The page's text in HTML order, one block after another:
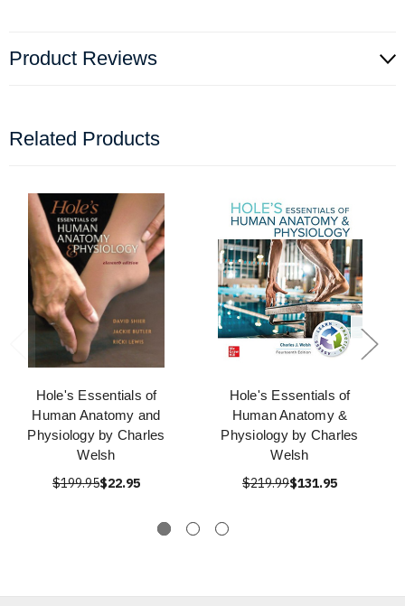
Product Reviews
Related Products
Hole's Essentials of
Human Anatomy and
Physiology by Charles
Welsh
$199.95$22.95
Hole's Essentials of
Human Anatomy &
Physiology by Charles
Welsh
$219.99$131.95